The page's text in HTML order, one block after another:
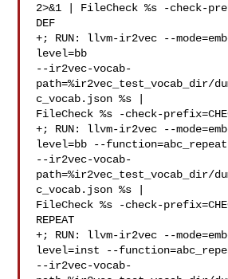
2>&1 | FileCheck %s -check-
DEF
+; RUN: llvm-ir2vec --
level=bb
--ir2vec-vocab-
path=%ir2vec_test_vocab_dir/
c_vocab.json %s |
FileCheck %s -check-
+; RUN: llvm-ir2vec --
level=bb --function=abc_repeat
--ir2vec-vocab-
path=%ir2vec_test_vocab_dir/
c_vocab.json %s |
FileCheck %s -check-
REPEAT
+; RUN: llvm-ir2vec --
level=inst --
--ir2vec-vocab-